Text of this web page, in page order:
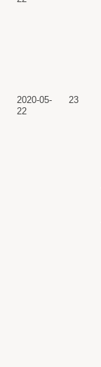
2020-05-
22
23